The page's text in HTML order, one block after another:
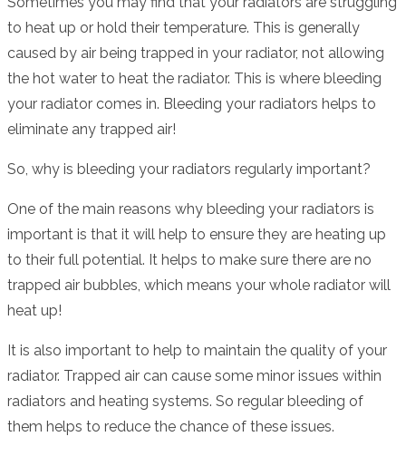
to heat up or hold their temperature. This is generally
caused by air being trapped in your radiator, not allowing
the hot water to heat the radiator. This is where bleeding
your radiator comes in. Bleeding your radiators helps to
eliminate any trapped air!
So, why is bleeding your radiators regularly important?
One of the main reasons why bleeding your radiators is
important is that it will help to ensure they are heating up
to their full potential. It helps to make sure there are no
trapped air bubbles, which means your whole radiator will
heat up!
It is also important to help to maintain the quality of your
radiator. Trapped air can cause some minor issues within
radiators and heating systems. So regular bleeding of
them helps to reduce the chance of these issues.